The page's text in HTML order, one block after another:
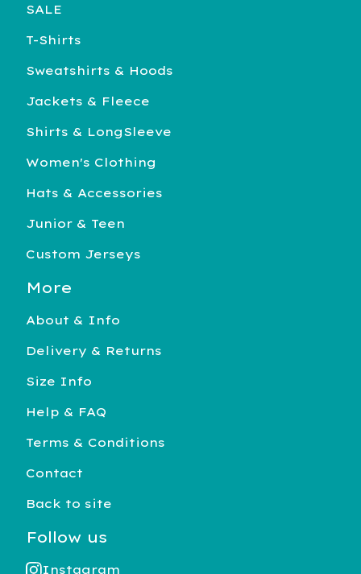
SALE
T-Shirts
Sweatshirts & Hoods
Jackets & Fleece
Shirts & LongSleeve
Women's Clothing
Hats & Accessories
Junior & Teen
Custom Jerseys
More
About & Info
Delivery & Returns
Size Info
Help & FAQ
Terms & Conditions
Contact
Back to site
Follow us
Instagram